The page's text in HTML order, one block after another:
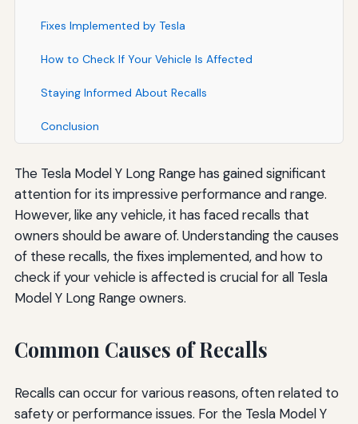
Fixes Implemented by Tesla
How to Check If Your Vehicle Is Affected
Staying Informed About Recalls
Conclusion
The Tesla Model Y Long Range has gained significant
attention for its impressive performance and range.
However, like any vehicle, it has faced recalls that
owners should be aware of. Understanding the causes
of these recalls, the fixes implemented, and how to
check if your vehicle is affected is crucial for all Tesla
Model Y Long Range owners.
Common Causes of Recalls
Recalls can occur for various reasons, often related to
safety or performance issues. For the Tesla Model Y